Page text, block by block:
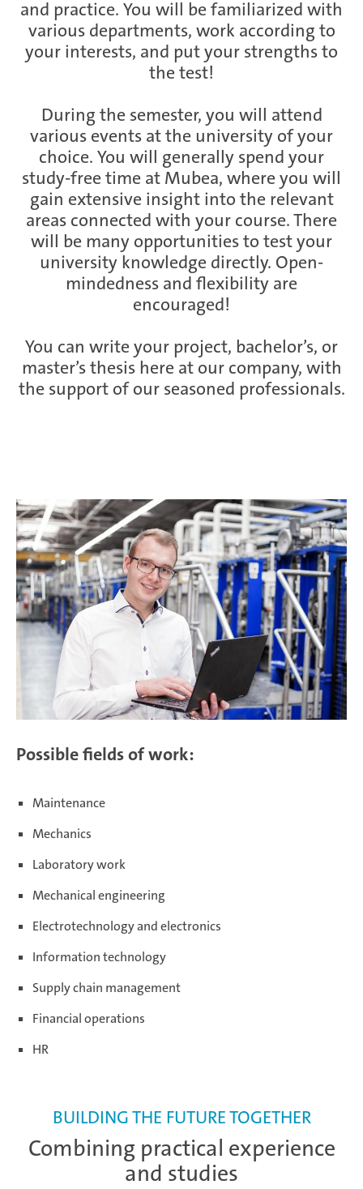
and practice. You will be familiarized with
various departments, work according to
your interests, and put your strengths to
the test!
During the semester, you will attend
various events at the university of your
choice. You will generally spend your
study-free time at Mubea, where you will
gain extensive insight into the relevant
areas connected with your course. There
will be many opportunities to test your
university knowledge directly. Open-
mindedness and flexibility are
encouraged!
You can write your project, bachelor’s, or
master’s thesis here at our company, with
the support of our seasoned professionals.
Possible fields of work:
Maintenance
Mechanics
Laboratory work
Mechanical engineering
Electrotechnology and electronics
Information technology
Supply chain management
Financial operations
HR
Combining practical experience
and studies
BUILDING THE FUTURE TOGETHER